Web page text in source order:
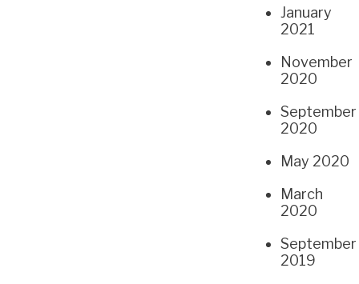
January
2021
November
2020
September
2020
May 2020
March
2020
September
2019